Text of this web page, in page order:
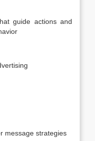
guide actions and
strategies